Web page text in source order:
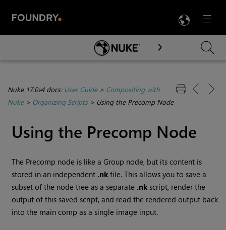
Menu

Skip To Main Content
Nuke 17.0v4 docs: User Guide> Compositing with
Nuke> Organizing Scripts> Using the Precomp Node
Using the Precomp Node
The Precomp node is like a Group node, but its content is
stored in an independent .nk file. This allows you to save a
subset of the node tree as a separate .nk script, render the
output of this saved script, and read the rendered output back
into the main comp as a single image input.